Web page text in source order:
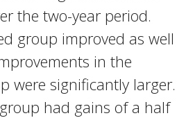
the two-year period.
group improved as well
in the
were significantly larger.
had gains of a half